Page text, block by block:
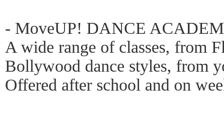
- MoveUP! DANCE
A wide range of classes, from
Bollywood dance styles, from
Offered after school and on